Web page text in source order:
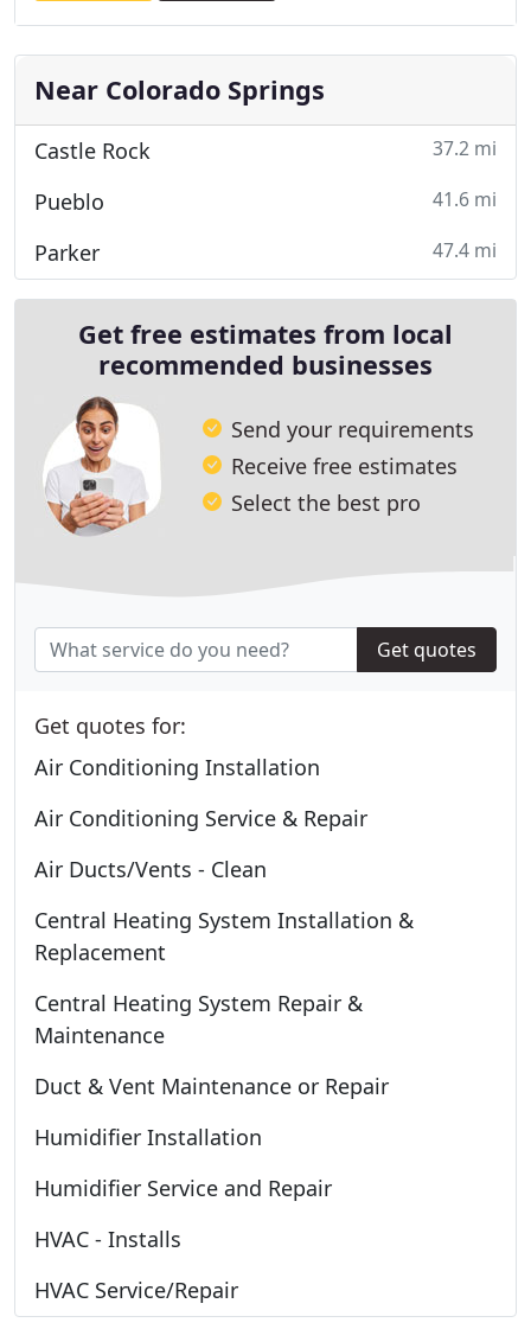
Near Colorado Springs
Castle Rock 37.2 mi
Pueblo 41.6 mi
Parker 47.4 mi
Get free estimates from local
recommended businesses
Send your requirements
Receive free estimates
Select the best pro
Get quotes
Get quotes for:
Air Conditioning Installation
Air Conditioning Service & Repair
Air Ducts/Vents - Clean
Central Heating System Installation &
Replacement
Central Heating System Repair &
Maintenance
Duct & Vent Maintenance or Repair
Humidifier Installation
Humidifier Service and Repair
HVAC - Installs
HVAC Service/Repair